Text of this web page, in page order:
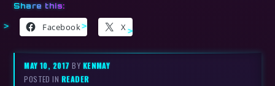
Share this:
Facebook X
MAY 10, 2017BY KENMAY
POSTED IN READER